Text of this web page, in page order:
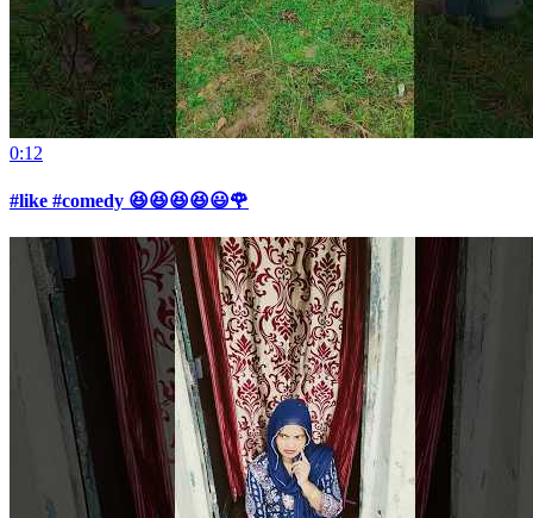
0:12
#like #comedy 😆😆😆😆😃🌹